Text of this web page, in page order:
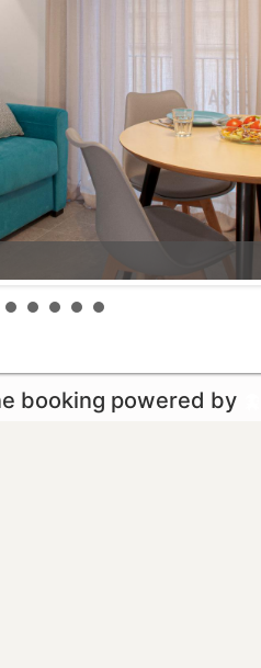
booking powered by